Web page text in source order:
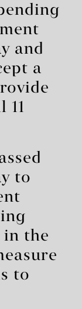
and
a
11
to
in the
to